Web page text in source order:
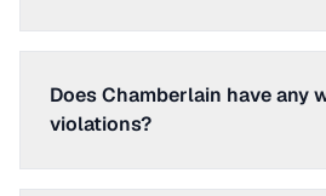
Does Chamberlain have any
violations?